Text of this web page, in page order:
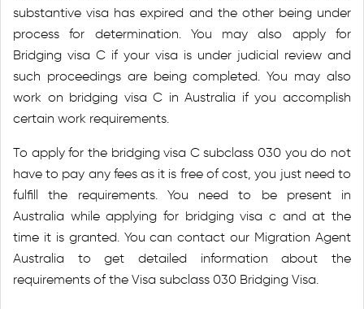
substantive visa has expired and the other being under
process for determination. You may also apply for
Bridging visa C if your visa is under judicial review and
such proceedings are being completed. You may also
work on bridging visa C in Australia if you accomplish
certain work requirements.
To apply for the bridging visa C subclass 030 you do not
have to pay any fees as it is free of cost, you just need to
fulfill the requirements. You need to be present in
Australia while applying for bridging visa c and at the
time it is granted. You can contact our Migration Agent
Australia to get detailed information about the
requirements of the Visa subclass 030 Bridging Visa.